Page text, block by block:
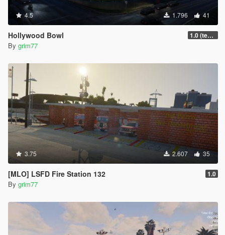
4.5 1.796 41
Hollywood Bowl 1.0 (textures + sign)
By grim77
3.75 2.607 35
[MLO] LSFD Fire Station 132 1.0
By grim77